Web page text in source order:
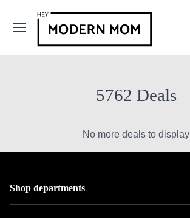
5762 Deals
No more deals to display
Shop departments